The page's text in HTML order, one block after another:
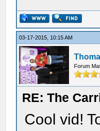
03-17-2015, 10:15 AM
Forum
RE: The
Cool vid!